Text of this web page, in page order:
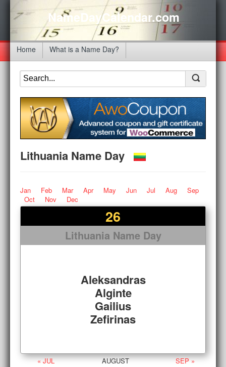
NameDayCalendar.com
Home What is a Name Day?
Lithuania Name Day
Jan Feb Mar Apr May Jun Jul Aug
Sep
Oct
Nov Dec
26
Lithuania Name Day
Aleksandras
Alginte
Gailius
Zefirinas
« JUL AUGUST
SEP »